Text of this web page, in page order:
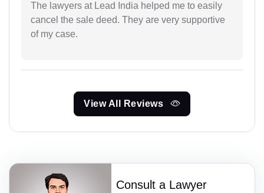
The lawyers at Lead India helped me to easily
cancel the sale deed. They are very supportive
of my case.
View All Reviews
Consult a Lawyer